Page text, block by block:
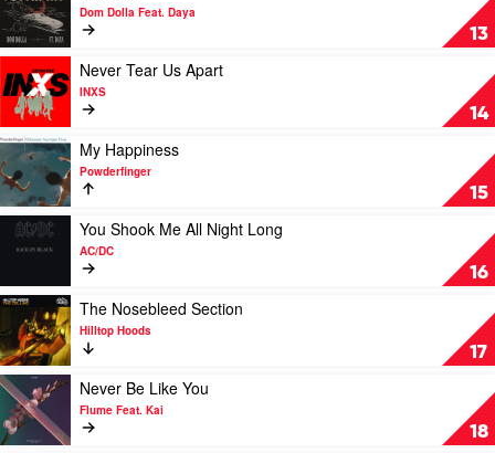
Know
the
Better
Tame
Impala
13
video
Dreamin
by
Dom
Dolla
Feat.
Daya
Dom Dolla Feat. Daya
14
Play
video
Never
Tear
Us
Apart
by
INXS
Never Tear Us Apart
INXS
15
Play
video
My
Happiness
by
Powderfinger
My Happiness
Powderfinger
16
Play
video
Shook
Me
Night
Long
by
AC/DC
You Shook Me All Night Long
AC/DC
17
Play
video
The
Nosebleed
Section
by
Hilltop
Hoods
The Nosebleed Section
Hilltop Hoods
18
Play
video
Never
Be
Never Be Like You
Flume Feat. Kai